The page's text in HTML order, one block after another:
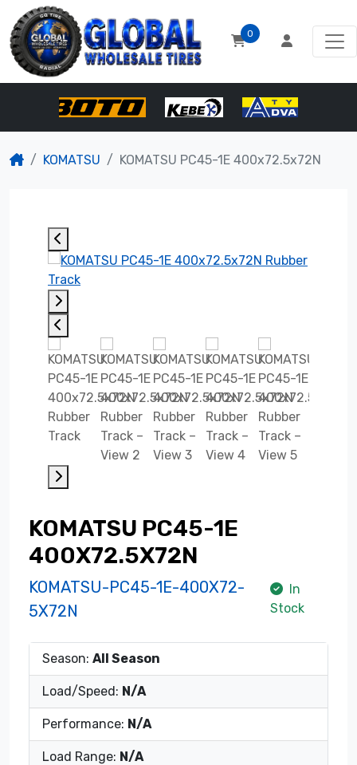
0
KOMATSU KOMATSU PC45-1E 400x72.5x72N
KOMATSU PC45-1E
400X72.5X72N
KOMATSU-PC45-1E-400X72-
5X72N
In
Stock
Season: All Season
Load/Speed: N/A
Performance: N/A
Load Range: N/A